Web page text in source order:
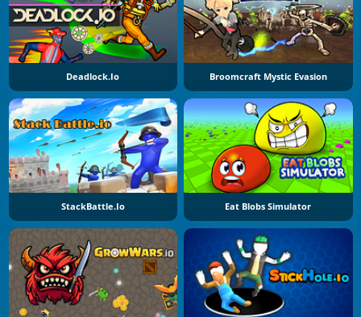
Deadlock.io Broomcraft Mystic Evasion
StackBattle.io Eat Blobs Simulator